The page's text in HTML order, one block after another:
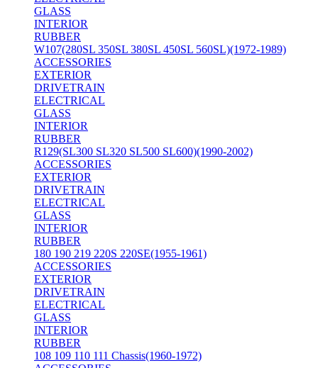
GLASS
INTERIOR
RUBBER
W107(280SL 350SL 380SL 450SL 560SL)(1972-1989)
ACCESSORIES
EXTERIOR
DRIVETRAIN
ELECTRICAL
GLASS
INTERIOR
RUBBER
R129(SL300 SL320 SL500 SL600)(1990-2002)
ACCESSORIES
EXTERIOR
DRIVETRAIN
ELECTRICAL
GLASS
INTERIOR
RUBBER
180 190 219 220S 220SE(1955-1961)
ACCESSORIES
EXTERIOR
DRIVETRAIN
ELECTRICAL
GLASS
INTERIOR
RUBBER
108 109 110 111 Chassis(1960-1972)